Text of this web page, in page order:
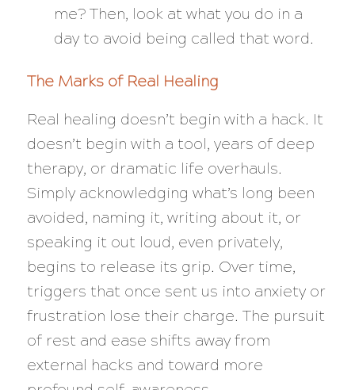
me? Then, look at what you do in a
day to avoid being called that word.
The Marks of Real Healing
Real healing doesn’t begin with a hack. It
doesn’t begin with a tool, years of deep
therapy, or dramatic life overhauls.
Simply acknowledging what’s long been
avoided, naming it, writing about it, or
speaking it out loud, even privately,
begins to release its grip. Over time,
triggers that once sent us into anxiety or
frustration lose their charge. The pursuit
of rest and ease shifts away from
external hacks and toward more